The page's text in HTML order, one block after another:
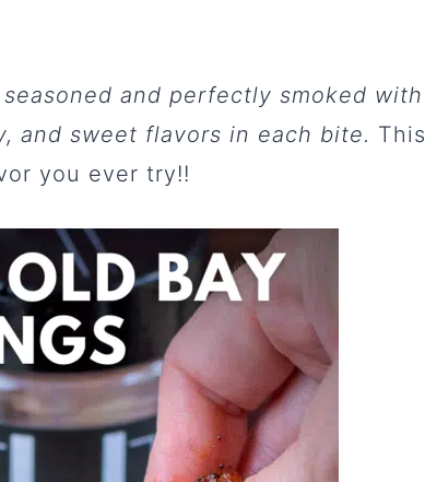
and perfectly smoked with
and sweet flavors in each bite. This
you ever try!!